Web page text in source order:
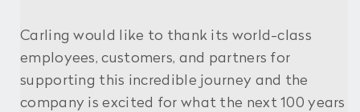
Carling would like to thank its world-class
employees, customers, and partners for
supporting this incredible journey and the
company is excited for what the next 100 years